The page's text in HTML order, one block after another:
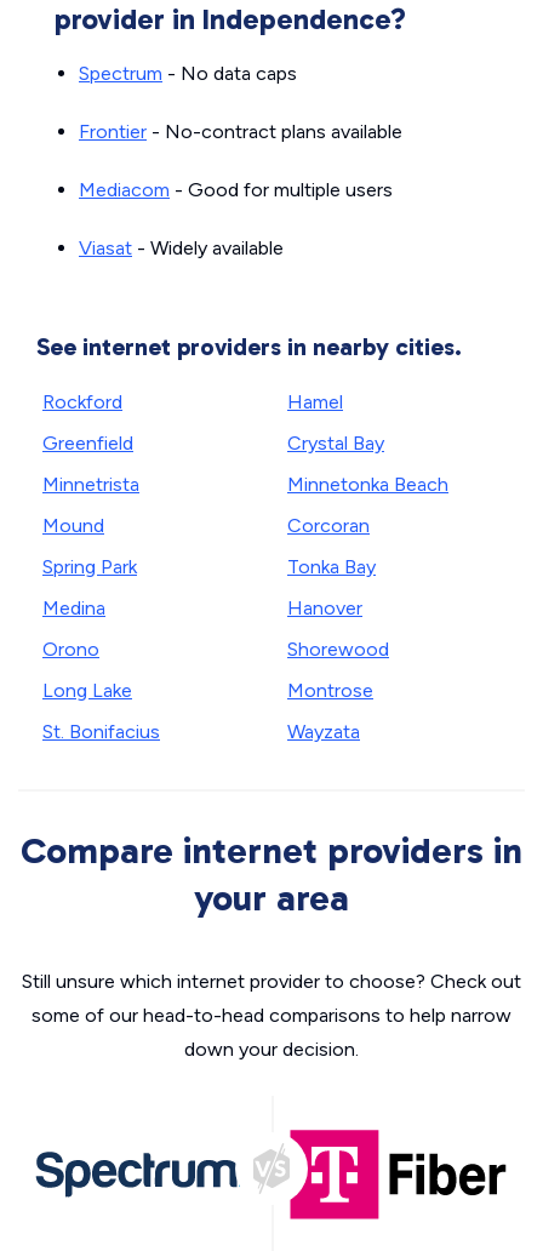
provider in Independence?
Spectrum - No data caps
Frontier - No-contract plans available
Mediacom - Good for multiple users
Viasat - Widely available
See internet providers in nearby cities.
Rockford
Greenfield
Minnetrista
Mound
Spring Park
Medina
Orono
Long Lake
St. Bonifacius
Hamel
Crystal Bay
Minnetonka Beach
Corcoran
Tonka Bay
Hanover
Shorewood
Montrose
Wayzata
Compare internet providers in
your area
Still unsure which internet provider to choose? Check out
some of our head-to-head comparisons to help narrow
down your decision.